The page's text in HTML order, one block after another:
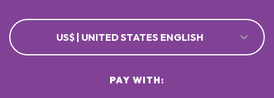
US$ | UNITED STATES ENGLISH
PAY WITH: